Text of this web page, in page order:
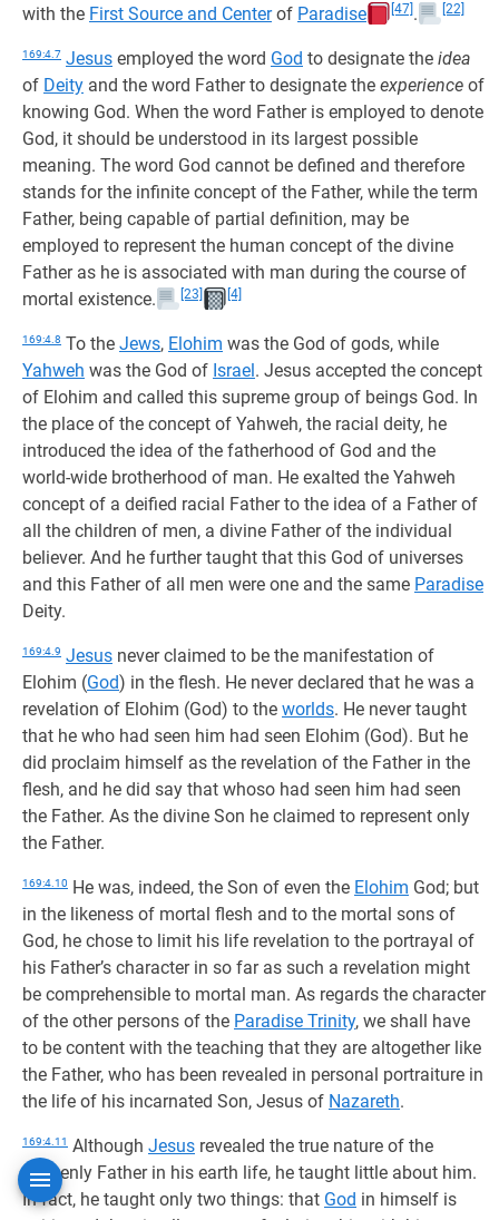
with the First Source and Centerof Paradise [47] . [22]
169:4.7 Jesus employed the word God to designate the idea
of Deity and the word Father to designate the experience of
knowing God. When the word Father is employed to denote
God, it should be understood in its largest possible
meaning. The word God cannot be defined and therefore
stands for the infinite concept of the Father, while the term
Father, being capable of partial definition, may be
employed to represent the human concept of the divine
Father as he is associated with man during the course of
mortal existence.
[23] [4]
169:4.8 To the Jews, Elohim was the God of gods, while
Yahweh was the God of Israel. Jesus accepted the concept
of Elohim and called this supreme group of beings God. In
the place of the concept of Yahweh, the racial deity, he
introduced the idea of the fatherhood of God and the
world-wide brotherhood of man. He exalted the Yahweh
concept of a deified racial Father to the idea of a Father of
all the children of men, a divine Father of the individual
believer. And he further taught that this God of universes
and this Father of all men were one and the same Paradise
Deity.
169:4.9 Jesus never claimed to be the manifestation of
Elohim (God) in the flesh. He never declared that he was a
revelation of Elohim (God) to the worlds. He never taught
that he who had seen him had seen Elohim (God). But he
did proclaim himself as the revelation of the Father in the
flesh, and he did say that whoso had seen him had seen
the Father. As the divine Son he claimed to represent only
the Father.
169:4.10 He was, indeed, the Son of even the Elohim God; but
in the likeness of mortal flesh and to the mortal sons of
God, he chose to limit his life revelation to the portrayal of
his Father’s character in so far as such a revelation might
be comprehensible to mortal man. As regards the character
of the other persons of the Paradise Trinity, we shall have
to be content with the teaching that they are altogether like
the Father, who has been revealed in personal portraiture in
the life of his incarnated Son, Jesus of Nazareth.
169:4.11 Although Jesus revealed the true nature of the
heavenly Father in his earth life, he taught little about him.
In fact, he taught only two things: that God in himself is